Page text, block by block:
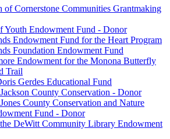
of Cornerstone Communities Grantmaking
Youth Endowment Fund - Donor
Endowment Fund for the Heart Program
Foundation Endowment Fund
Endowment for the Monona Butterfly
Trail
Gerdes Educational Fund
County Conservation - Donor
County Conservation and Nature
Fund - Donor
DeWitt Community Library Endowment